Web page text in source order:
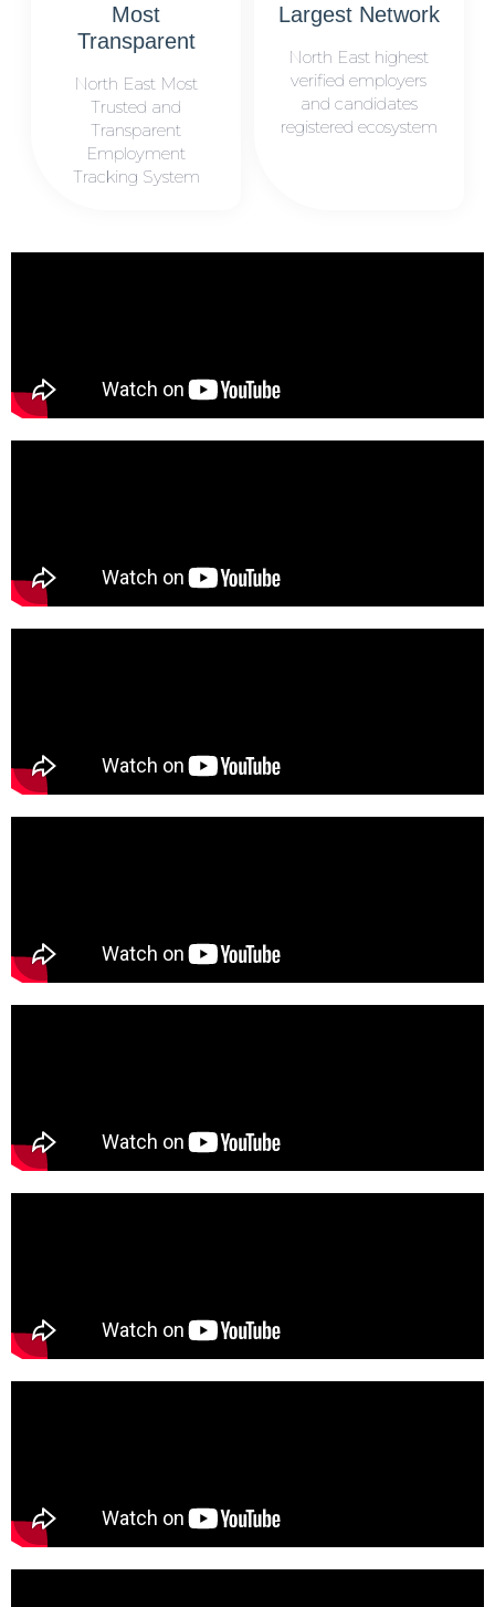
Most
Transparent
North East Most
Trusted and
Transparent
Employment
Tracking System
Largest Network
North East highest
verified employers
and candidates
registered ecosystem